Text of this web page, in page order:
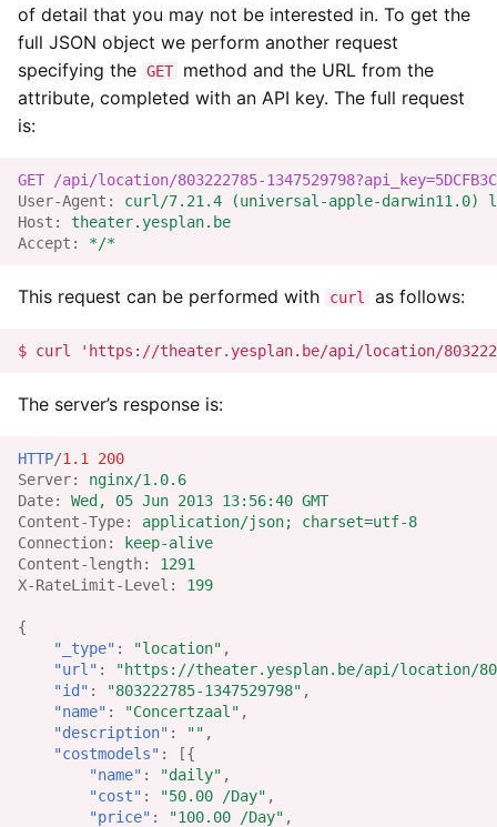
of detail that you may not be interested in. To get the
full JSON object we perform another request
specifying the GET
method and the URL from the
attribute, completed with an API key. The full request
is:
GET
/api/location/803222785-
User-Agent :
curl/7.21.4 (universal-apple-darwin11.0)
Host :
theater.yesplan.be
Accept : */*
This request can be performed with curl as follows:
The server’s response is:
HTTP/1.1
200
Server:
nginx/1.0.6
Date:
Wed, 05 Jun 2013 13:56:40 GMT
Content-Type:
application/json; charset=utf-8
Connection:
keep-alive
Content-length:
1291
X-RateLimit-Level : 199
{
"_type" : "location" ,
"url" :
"https://theater.yesplan.be/api/location/
"id" : "803222785-1347529798" ,
"name" : "Concertzaal" ,
"description" : "" ,
"costmodels" :
[{
"name" : "daily" ,
"cost" : "50.00 /Day" ,
"price" : "100.00 /Day" ,